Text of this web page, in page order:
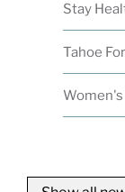
Stay
Tahoe